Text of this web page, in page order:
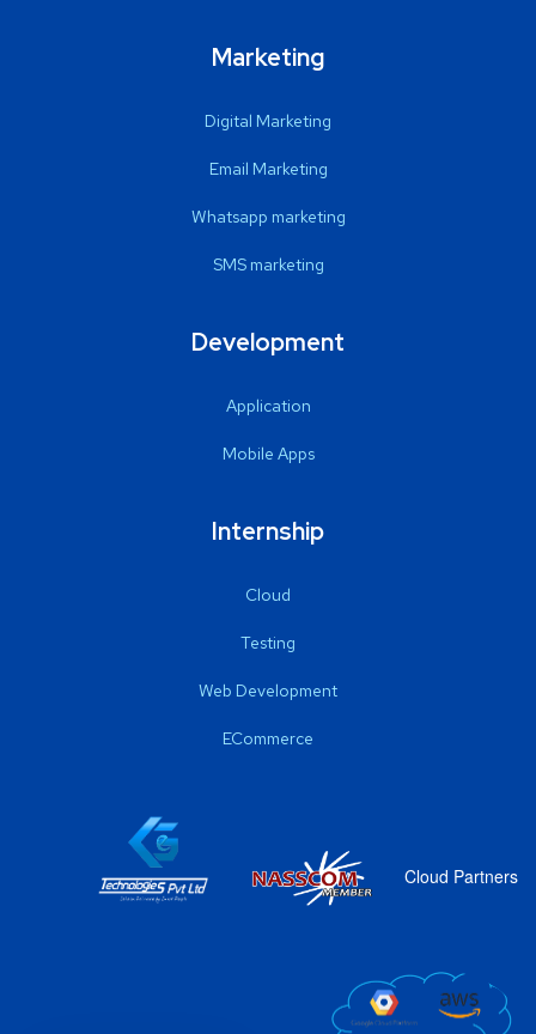
Marketing
Digital Marketing
Email Marketing
Whatsapp marketing
SMS marketing
Development
Application
Mobile Apps
Internship
Cloud
Testing
Web Development
ECommerce
Cloud Partners